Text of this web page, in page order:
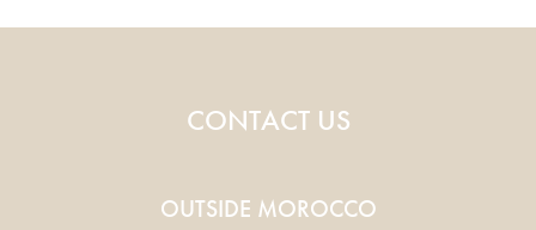
CONTACT US
OUTSIDE MOROCCO